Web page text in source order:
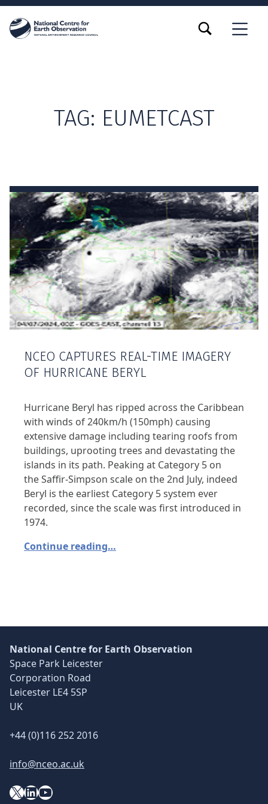
MENU
TOGGLE SEARCH FORM MODAL BOX
TAG: EUMETCAST
NCEO CAPTURES REAL-TIME IMAGERY
OF HURRICANE BERYL
Hurricane Beryl has ripped across the Caribbean
with winds of 240km/h (150mph) causing
extensive damage including tearing roofs from
buildings, uprooting trees and devastating the
islands in its path. Peaking at Category 5 on
the Saffir-Simpson scale on the 2nd July, indeed
Beryl is the earliest Category 5 system ever
recorded, since the scale was first introduced in
1974.
Continue reading…
National Centre for Earth Observation
Space Park Leicester
Corporation Road
Leicester LE4 5SP
UK
+44 (0)116 252 2016
info@nceo.ac.uk
X LinkedIn YouTube